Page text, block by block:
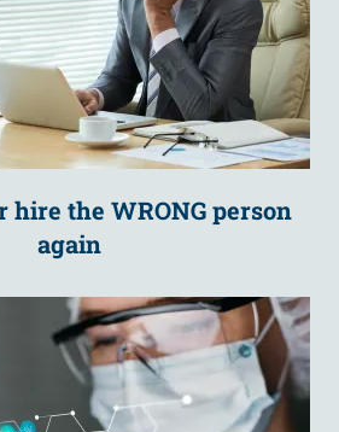
hire the WRONG person
again